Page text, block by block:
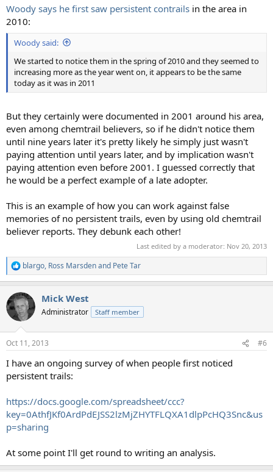
Woody says he first saw persistent contrails in the area in
2010:
Woody said:
We started to notice them in the spring of 2010 and they seemed to
increasing more as the year went on, it appears to be the same
today as it was in 2011
But they certainly were documented in 2001 around his area,
even among chemtrail believers, so if he didn't notice them
until nine years later it's pretty likely he simply just wasn't
paying attention until years later, and by implication wasn't
paying attention even before 2001. I guessed correctly that
he would be a perfect example of a late adopter.
This is an example of how you can work against false
memories of no persistent trails, even by using old chemtrail
believer reports. They debunk each other!
Last edited by a moderator: Nov 20, 2013
R
e
c
t
i
s
blargo, Ross Marsdenand Pete Tar
Mick West
Administrator Staff member
Oct 11, 2013 #6
I have an ongoing survey of when people first noticed
persistent trails:
https://docs.google.com/spreadsheet/ccc?
key=0AthfJKf0ArdPdEJSS2lzMjZHYTFLQXA1dlpPcHQ3Snc&us
p=sharing
At some point I'll get round to writing an analysis.